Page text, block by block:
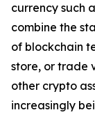
currency such
combine the
of blockchain
store, or trade
other crypto
increasingly